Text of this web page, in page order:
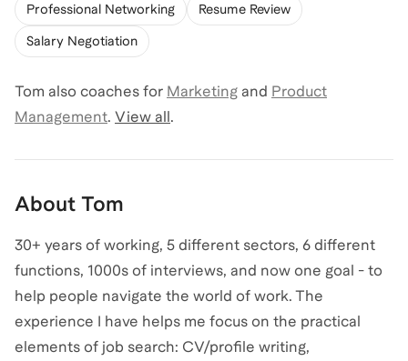
Professional Networking Resume Review
Salary Negotiation
Tom also coaches for Marketing and Product
Management. View all.
About Tom
30+ years of working, 5 different sectors, 6 different
functions, 1000s of interviews, and now one goal - to
help people navigate the world of work. The
experience I have helps me focus on the practical
elements of job search: CV/profile writing,